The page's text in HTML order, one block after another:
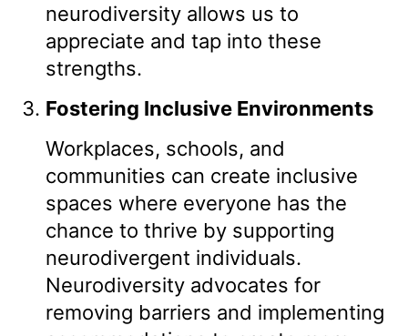
neurodiversity allows us to
appreciate and tap into these
strengths.
Fostering Inclusive Environments
Workplaces, schools, and
communities can create inclusive
spaces where everyone has the
chance to thrive by supporting
neurodivergent individuals.
Neurodiversity advocates for
removing barriers and implementing